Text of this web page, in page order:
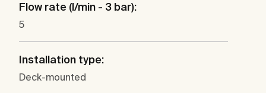
Flow rate (l/min - 3 bar):
5
Installation type:
Deck-mounted